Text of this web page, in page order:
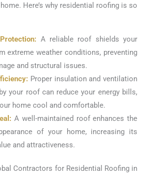
Here’s why residential roofing is so
A reliable roof shields your
extreme weather conditions, preventing
and structural issues.
Proper insulation and ventilation
your roof can reduce your energy bills,
home cool and comfortable.
A well-maintained roof enhances the
of your home, increasing its
and attractiveness.
Contractors for Residential Roofing in